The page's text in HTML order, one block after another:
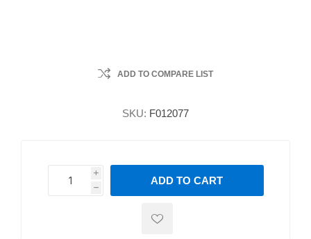
ADD TO COMPARE LIST
SKU: F012077
i
h
h
ADD TO CART